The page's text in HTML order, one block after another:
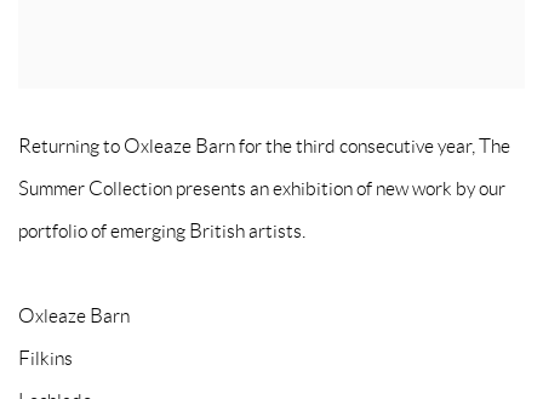
Returning to Oxleaze Barn for the third consecutive year, The
Summer Collection presents an exhibition of new work by our
portfolio of emerging British artists.
Oxleaze Barn
Filkins